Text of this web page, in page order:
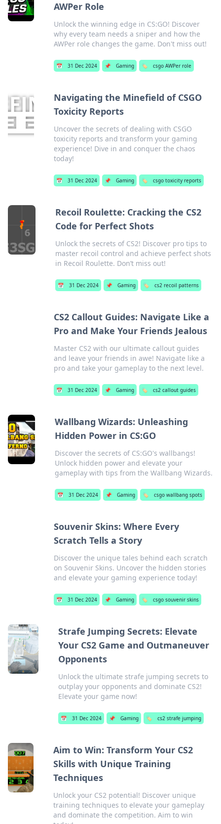
AWPer Role
Unlock the winning edge in CS:GO! Discover
why every team needs a sniper and how the
AWPer role changes the game. Don't miss out!
📅 31 Dec 2024 📌 Gaming 🏷️ csgo AWPer role
Navigating the Minefield of CSGO
Toxicity Reports
Uncover the secrets of dealing with CSGO
toxicity reports and transform your gaming
experience! Dive in and conquer the chaos
today!
📅 31 Dec 2024 📌 Gaming 🏷️ csgo toxicity reports
Recoil Roulette: Cracking the CS2
Code for Perfect Shots
Unlock the secrets of CS2! Discover pro tips to
master recoil control and achieve perfect shots
in Recoil Roulette. Don’t miss out!
📅 31 Dec 2024 📌 Gaming 🏷️ cs2 recoil patterns
CS2 Callout Guides: Navigate Like a
Pro and Make Your Friends Jealous
Master CS2 with our ultimate callout guides
and leave your friends in awe! Navigate like a
pro and take your gameplay to the next level.
📅 31 Dec 2024 📌 Gaming 🏷️ cs2 callout guides
Wallbang Wizards: Unleashing
Hidden Power in CS:GO
Discover the secrets of CS:GO's wallbangs!
Unlock hidden power and elevate your
gameplay with tips from the Wallbang Wizards.
📅 31 Dec 2024 📌 Gaming 🏷️ csgo wallbang spots
Souvenir Skins: Where Every
Scratch Tells a Story
Discover the unique tales behind each scratch
on Souvenir Skins. Uncover the hidden stories
and elevate your gaming experience today!
📅 31 Dec 2024 📌 Gaming 🏷️ csgo souvenir skins
Strafe Jumping Secrets: Elevate
Your CS2 Game and Outmaneuver
Opponents
Unlock the ultimate strafe jumping secrets to
outplay your opponents and dominate CS2!
Elevate your game now!
📅 31 Dec 2024 📌 Gaming 🏷️ cs2 strafe jumping
Aim to Win: Transform Your CS2
Skills with Unique Training
Techniques
Unlock your CS2 potential! Discover unique
training techniques to elevate your gameplay
and dominate the competition. Aim to win